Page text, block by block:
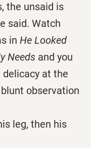
the unsaid is
said. Watch
in He Looked
Needs and you
at the
observation
leg, then his